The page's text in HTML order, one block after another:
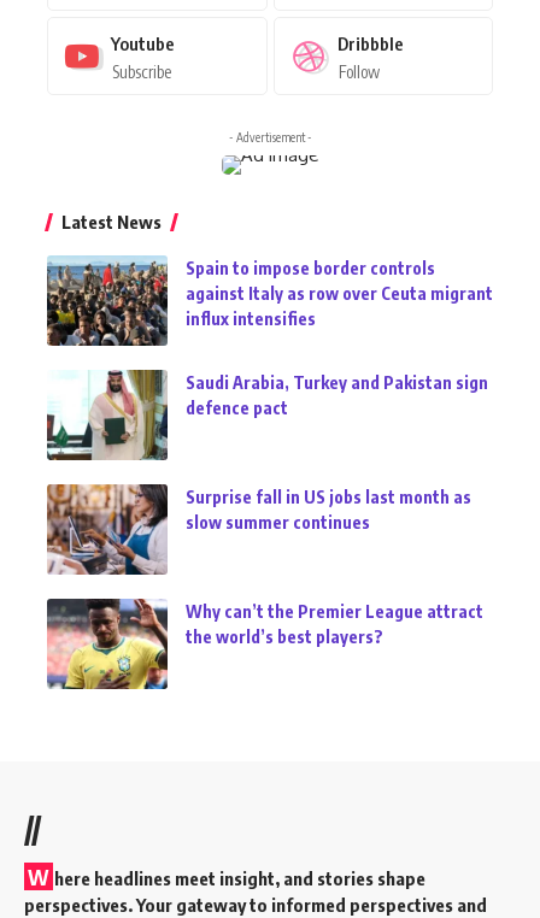
Youtube
Subscribe
Dribbble
Follow
- Advertisement -
Latest News
Spain to impose border controls
against Italy as row over Ceuta migrant
influx intensifies
Saudi Arabia, Turkey and Pakistan sign
defence pact
Surprise fall in US jobs last month as
slow summer continues
Why can’t the Premier League attract
the world’s best players?
//
W here headlines meet insight, and stories shape
perspectives. Your gateway to informed perspectives and